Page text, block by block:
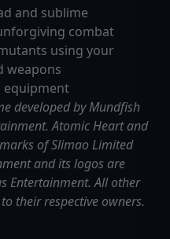
and sublime
combat
using your
weapons
equipment
developed by Mundfish
Atomic Heart and
of Slimao Limited
and its logos are
Entertainment. All other
their respective owners.